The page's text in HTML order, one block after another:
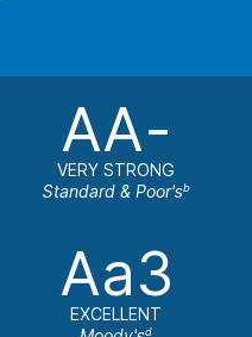
AA-
VERY STRONG
Standard & Poor'sb
Aa3
EXCELLENT
d